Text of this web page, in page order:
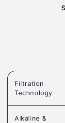
Filtration
Technology
Alkaline &